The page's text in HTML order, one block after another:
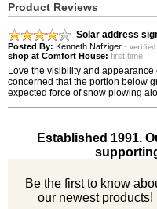
Product Reviews
Solar address
Posted By: Kenneth Nafziger -
shop at Comfort House: first time
Love the visibility and
concerned that the portion below
expected force of snow plowing
Established 1991.
Be the first to know
our newest products!